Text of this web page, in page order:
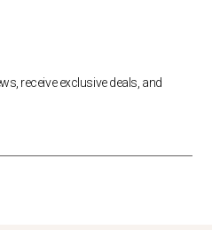
receive exclusive deals, and